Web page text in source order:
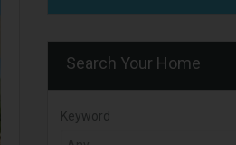
Search Your Home
Keyword